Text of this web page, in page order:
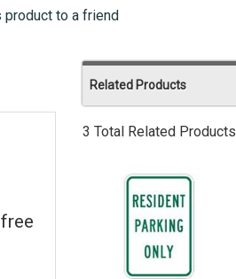
product to a friend
Related Products
3 Total Related Products